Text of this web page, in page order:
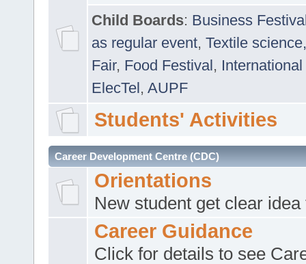
Child Boards: Business
as regular event, Textile
Fair, Food Festival, International
ElecTel, AUPF
Students' Activities
Career Development Centre (CDC)
Orientations
New student get clear
Career Guidance
Click for details to see